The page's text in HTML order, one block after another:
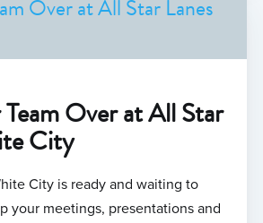
Team Over at All Star
City
City is ready and waiting to
your meetings, presentations and